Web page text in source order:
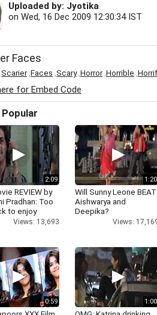
Uploaded by: Jyotika
on Wed, 16 Dec 2009 12:30:34 IST
Faces
Scarier, Faces Scary, Horror, Horrible
for Embed Code
2:09
REVIEW by
Pradhan: Too
to enjoy
Views: 13,693
1:20
Will Sunny Leone BEAT
Aishwarya and
Deepika?
Views:
0:59 1:00